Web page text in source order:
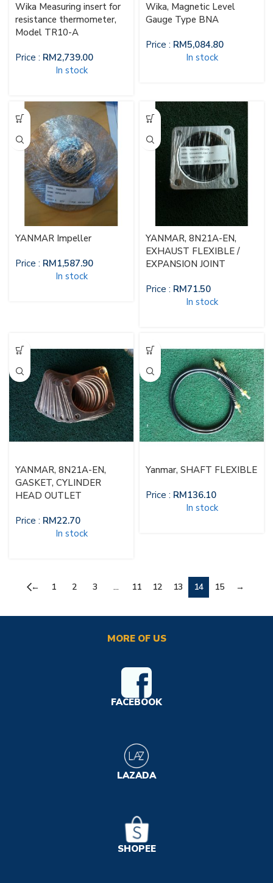
Wika Measuring insert for
resistance thermometer,
Model TR10-A
Price : RM2,739.00
In stock
Wika, Magnetic Level
Gauge Type BNA
Price : RM5,084.80
In stock
YANMAR Impeller
Price : RM1,587.90
In stock
YANMAR, 8N21A-EN,
EXHAUST FLEXIBLE /
EXPANSION JOINT
Price : RM71.50
In stock
YANMAR, 8N21A-EN,
GASKET, CYLINDER
HEAD OUTLET
Price : RM22.70
In stock
Yanmar, SHAFT FLEXIBLE
Price : RM136.10
In stock
← 1 2 3 … 11 12 13 14 15 →
MORE OF US
FACEBOOK
LAZADA
SHOPEE